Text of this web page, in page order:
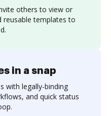
others to view or
reusable templates to
in a snap
with legally-binding
and quick status